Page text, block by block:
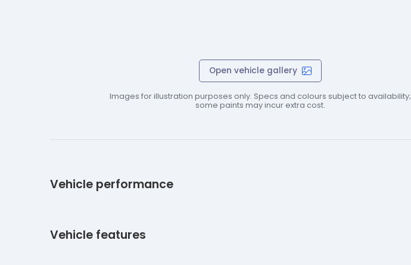
Open vehicle gallery
Images for illustration purposes only. Specs and colours subject to availability;
some paints may incur extra cost.
Vehicle performance
Vehicle features